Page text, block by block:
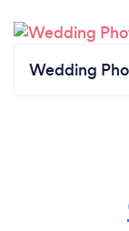
Wedding